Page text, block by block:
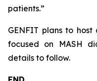
patients.”
GENFIT plans to
focused on MASH
details to follow.